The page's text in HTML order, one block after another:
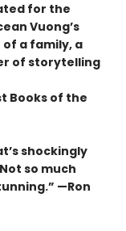
for the
Vuong’s
a family, a
of storytelling
Books of the
shockingly
ot so much
—Ron